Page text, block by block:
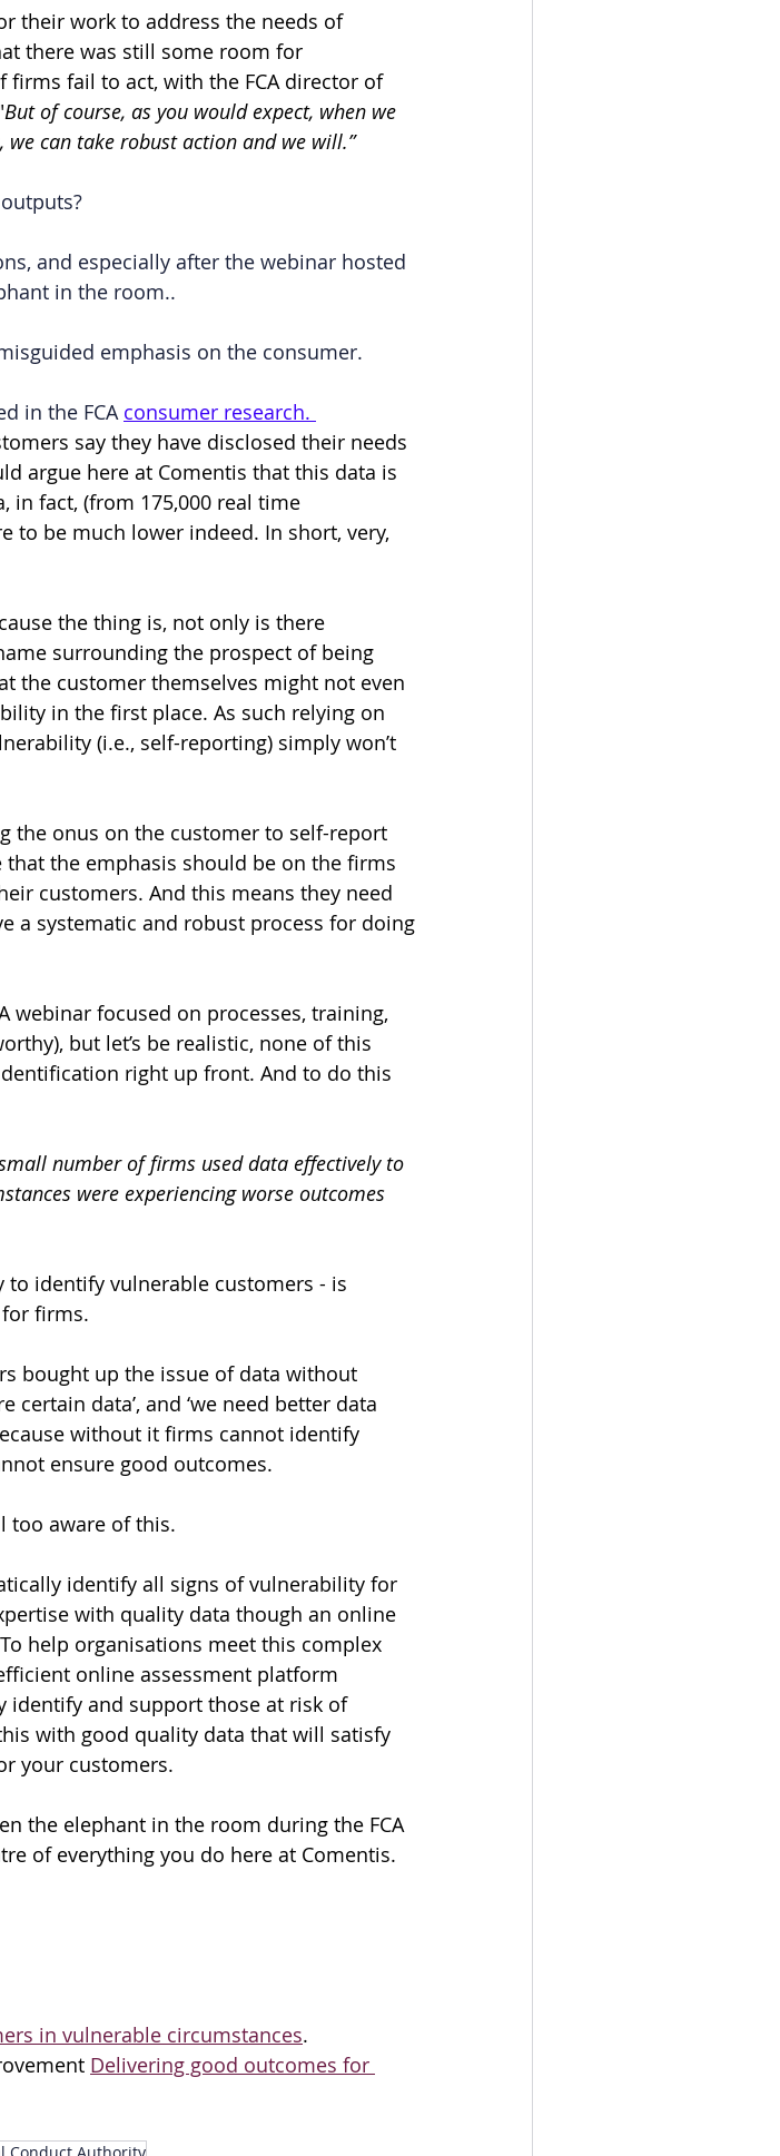
their work to address the needs of
there was still some room for
firms fail to act, with the FCA director of
But of course, as you would expect, when we
can take robust action and we will.”
and especially after the webinar hosted
in the room..
emphasis on the consumer.
in the FCA consumer research.
say they have disclosed their needs
argue here at Comentis that this data is
in fact, (from 175,000 real time
to be much lower indeed. In short, very,
the thing is, not only is there
surrounding the prospect of being
the customer themselves might not even
in the first place. As such relying on
(i.e., self-reporting) simply won’t
the onus on the customer to self-report
the emphasis should be on the firms
customers. And this means they need
a systematic and robust process for doing
webinar focused on processes, training,
but let’s be realistic, none of this
right up front. And to do this
number of firms used data effectively to
were experiencing worse outcomes
to identify vulnerable customers - is
firms.
bought up the issue of data without
data’, and ‘we need better data
without it firms cannot identify
ensure good outcomes.
too aware of this.
identify all signs of vulnerability for
with quality data though an online
help organisations meet this complex
online assessment platform
identify and support those at risk of
with good quality data that will satisfy
your customers.
the elephant in the room during the FCA
of everything you do here at Comentis.
in vulnerable circumstances.
Delivering good outcomes for